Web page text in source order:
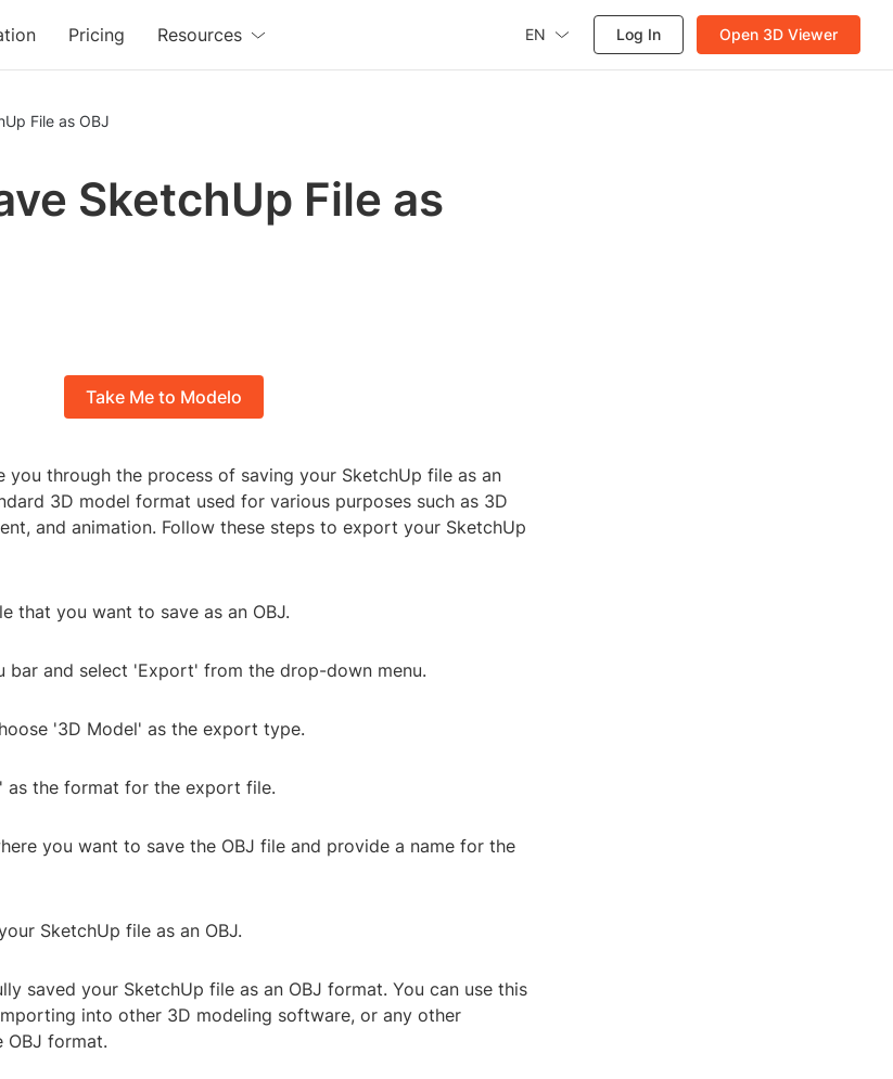
Pricing Resources EN Log In Open 3D Viewer
File as OBJ
SketchUp File as
Take Me to Modelo
you through the process of saving your SketchUp file as an
3D model format used for various purposes such as 3D
and animation. Follow these steps to export your SketchUp
that you want to save as an OBJ.
bar and select 'Export' from the drop-down menu.
'3D Model' as the export type.
as the format for the export file.
you want to save the OBJ file and provide a name for the
SketchUp file as an OBJ.
saved your SketchUp file as an OBJ format. You can use this
into other 3D modeling software, or any other
OBJ format.